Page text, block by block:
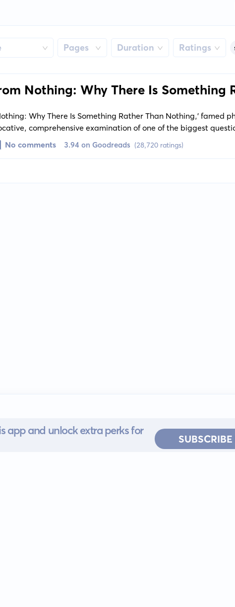
Pages Duration Ratings
Nothing: Why There Is Something
Why There Is Something Rather Than Nothing,' famed
comprehensive examination of one of the biggest
rather than nothing? Krauss dives into the revolutionary
presents startling theories on how the universe might have
No comments 3.94 on Goodreads (28,720 ratings)
app and unlock extra perks for